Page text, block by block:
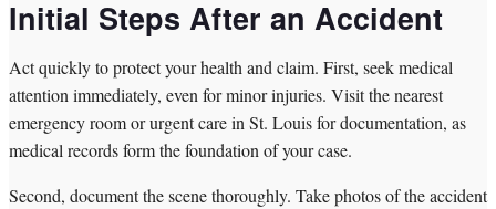
Initial Steps After an Accident
Act quickly to protect your health and claim. First, seek medical
attention immediately, even for minor injuries. Visit the nearest
emergency room or urgent care in St. Louis for documentation, as
medical records form the foundation of your case.
Second, document the scene thoroughly. Take photos of the accident